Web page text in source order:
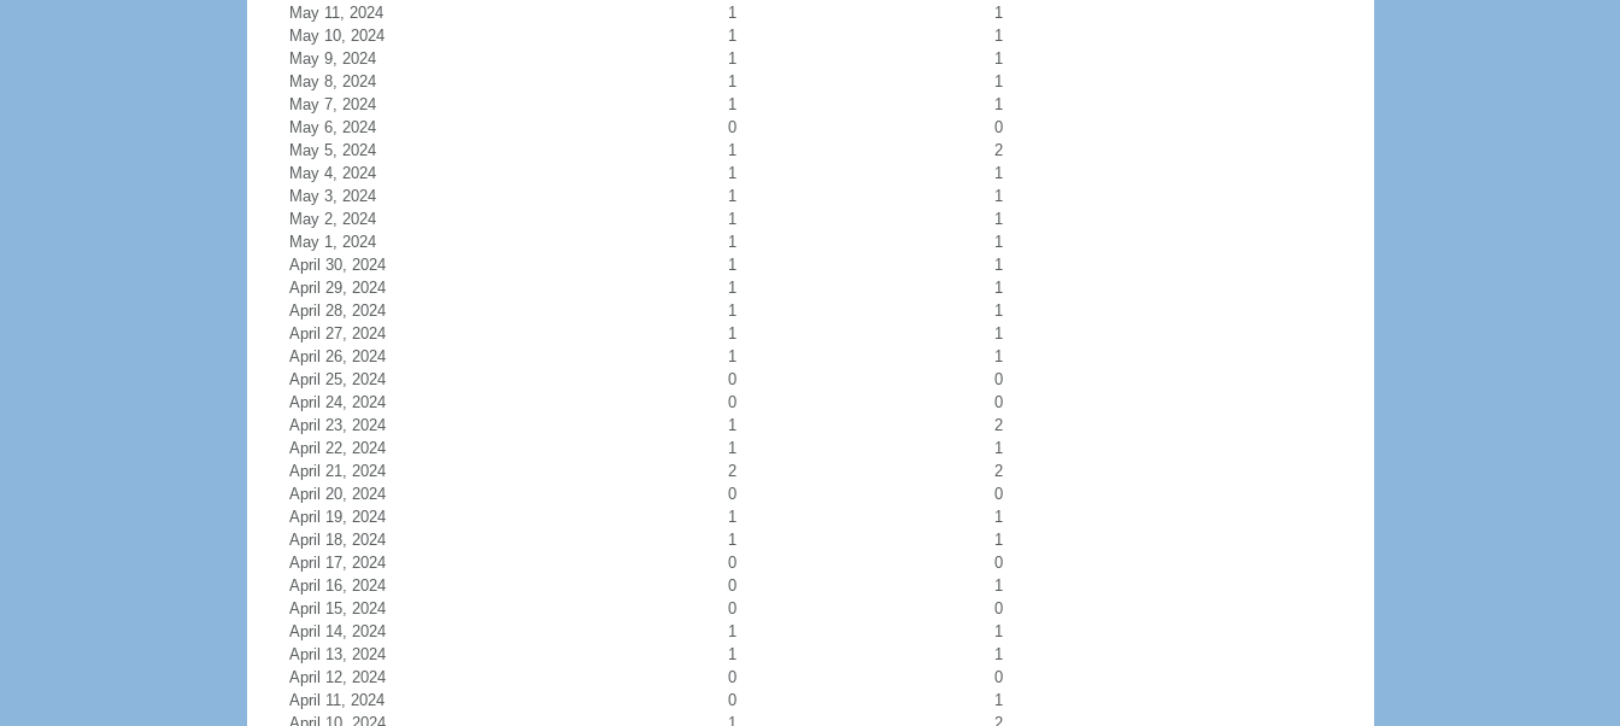
May 11, 2024
1
1
May 10, 2024
1
1
May 9, 2024
1
1
May 8, 2024
1
1
May 7, 2024
1
1
May 6, 2024
0
0
May 5, 2024
1
2
May 4, 2024
1
1
May 3, 2024
1
1
May 2, 2024
1
1
May 1, 2024
1
1
April 30, 2024
1
1
April 29, 2024
1
1
April 28, 2024
1
1
April 27, 2024
1
1
April 26, 2024
1
1
April 25, 2024
0
0
April 24, 2024
0
0
April 23, 2024
1
2
April 22, 2024
1
1
April 21, 2024
2
2
April 20, 2024
0
0
April 19, 2024
1
1
April 18, 2024
1
1
April 17, 2024
0
0
April 16, 2024
0
1
April 15, 2024
0
0
April 14, 2024
1
1
April 13, 2024
1
1
April 12, 2024
0
0
April 11, 2024
0
1